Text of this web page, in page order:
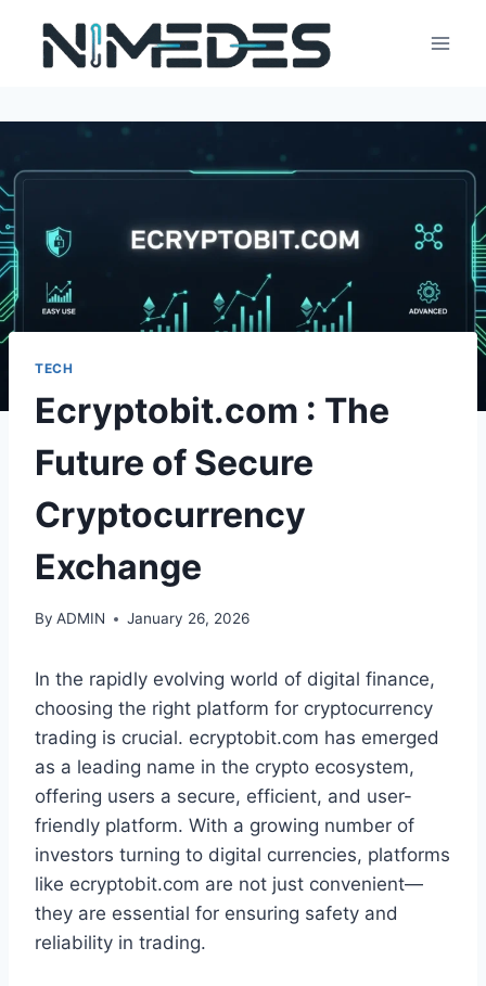
content
TECH
Ecryptobit.com : The
Future of Secure
Cryptocurrency
Exchange
By ADMIN January 26, 2026
In the rapidly evolving world of digital finance,
choosing the right platform for cryptocurrency
trading is crucial. ecryptobit.com has emerged
as a leading name in the crypto ecosystem,
offering users a secure, efficient, and user-
friendly platform. With a growing number of
investors turning to digital currencies, platforms
like ecryptobit.com are not just convenient—
they are essential for ensuring safety and
reliability in trading.